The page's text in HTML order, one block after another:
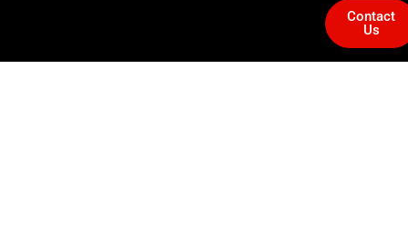
Contact
Us